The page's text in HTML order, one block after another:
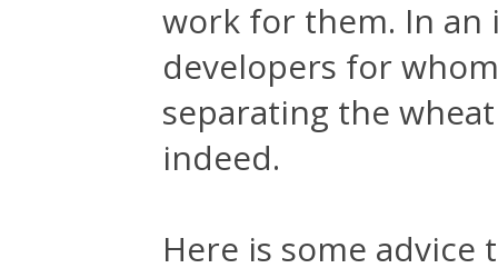
work for them. In an
developers for
separating the
indeed.
Here is some